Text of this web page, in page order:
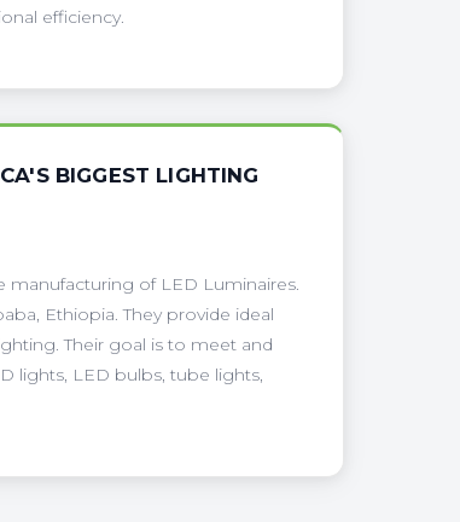
efficiency.
BIGGEST LIGHTING
manufacturing of LED Luminaires.
Ethiopia. They provide ideal
Their goal is to meet and
lights, LED bulbs, tube lights,